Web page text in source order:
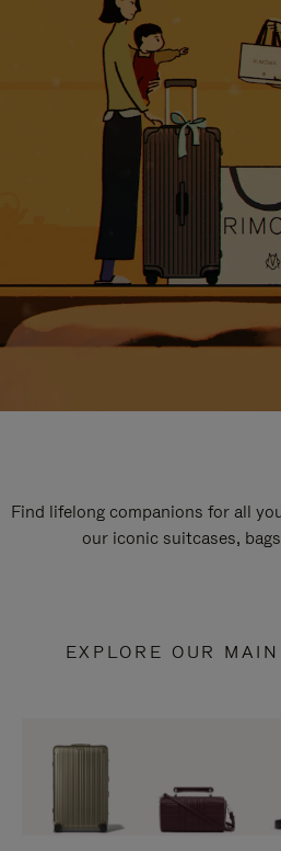
Find lifelong companions for all
our iconic suitcases,
EXPLORE OUR